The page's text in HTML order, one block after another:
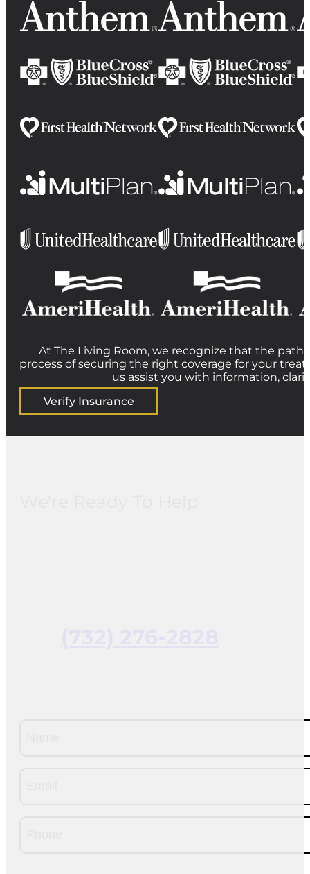
At The Living Room, we recognize that the
process of securing the right coverage for your
us assist you with information,
Verify Insurance